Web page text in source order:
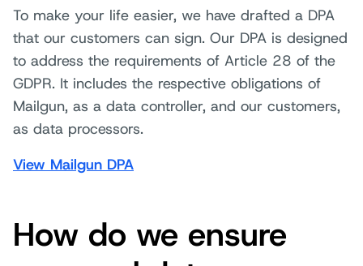
To make your life easier, we have drafted a DPA
that our customers can sign. Our DPA is designed
to address the requirements of Article 28 of the
GDPR. It includes the respective obligations of
Mailgun, as a data controller, and our customers,
as data processors.
View Mailgun DPA
How do we ensure